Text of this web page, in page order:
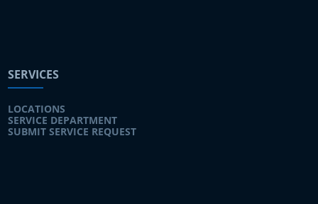
SERVICES
LOCATIONS
SERVICE DEPARTMENT
SUBMIT SERVICE REQUEST